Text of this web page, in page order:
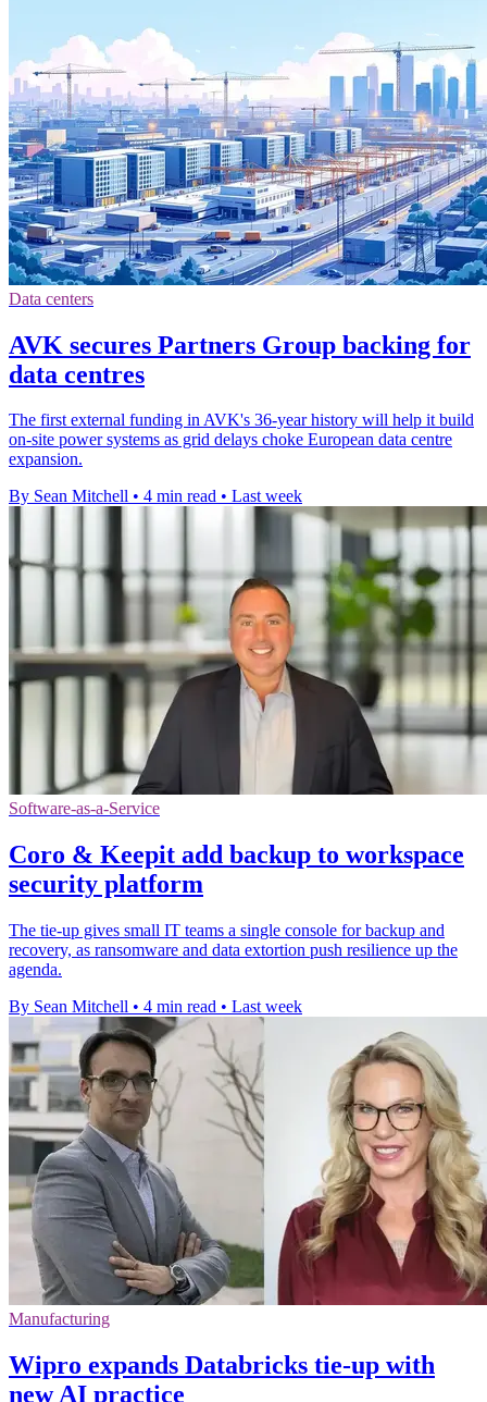
Data centers
AVK secures Partners Group backing for
data centres
The first external funding in AVK's 36-year history will help it build
on-site power systems as grid delays choke European data centre
expansion.
By Sean Mitchell • 4 min read • Last week
Software-as-a-Service
Coro & Keepit add backup to workspace
security platform
The tie-up gives small IT teams a single console for backup and
recovery, as ransomware and data extortion push resilience up the
agenda.
By Sean Mitchell • 4 min read • Last week
Manufacturing
Wipro expands Databricks tie-up with
new AI practice